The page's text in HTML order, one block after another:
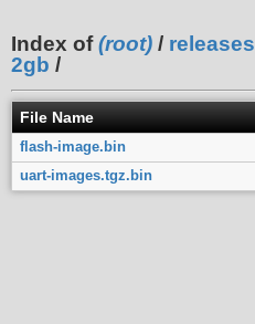
Index of(root) / releases
2gb /
File Name
flash-image.bin
uart-images.tgz.bin